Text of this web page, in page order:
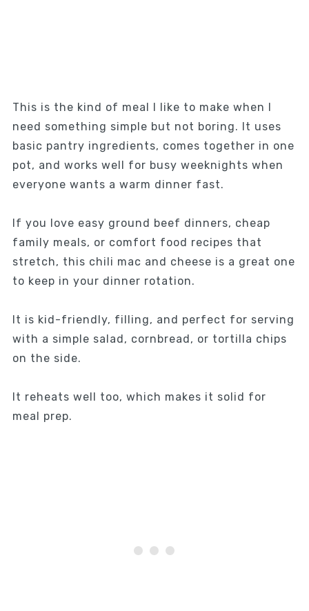
This is the kind of meal I like to make when I
need something simple but not boring. It uses
basic pantry ingredients, comes together in one
pot, and works well for busy weeknights when
everyone wants a warm dinner fast.
If you love easy ground beef dinners, cheap
family meals, or comfort food recipes that
stretch, this chili mac and cheese is a great one
to keep in your dinner rotation.
It is kid-friendly, filling, and perfect for serving
with a simple salad, cornbread, or tortilla chips
on the side.
It reheats well too, which makes it solid for
meal prep.